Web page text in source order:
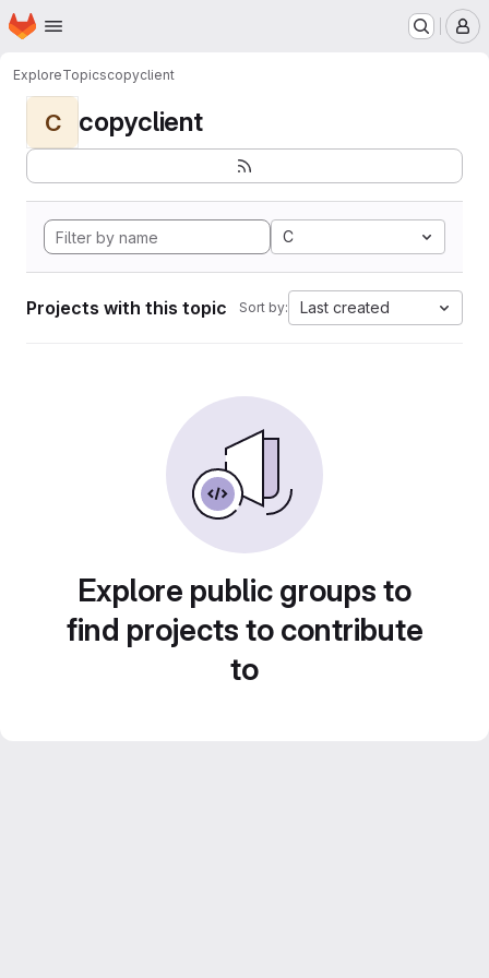
Skip to main content
Homepage
ExploreTopicscopyclient
C copyclient
C
Projects with this topic Sort by: Last created
Explore public groups to
find projects to contribute
to